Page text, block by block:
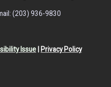
(203) 936-9830
Issue | Privacy Policy